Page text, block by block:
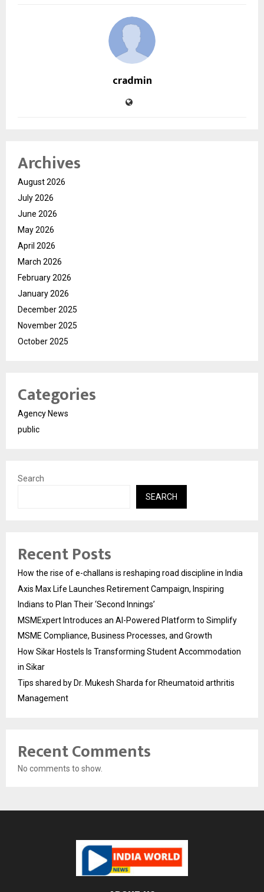
cradmin
Archives
August 2026
July 2026
June 2026
May 2026
April 2026
March 2026
February 2026
January 2026
December 2025
November 2025
October 2025
Categories
Agency News
public
Search
SEARCH
Recent Posts
How the rise of e-challans is reshaping road discipline in India
Axis Max Life Launches Retirement Campaign, Inspiring
Indians to Plan Their ‘Second Innings’
MSMExpert Introduces an AI-Powered Platform to Simplify
MSME Compliance, Business Processes, and Growth
How Sikar Hostels Is Transforming Student Accommodation
in Sikar
Tips shared by Dr. Mukesh Sharda for Rheumatoid arthritis
Management
Recent Comments
No comments to show.